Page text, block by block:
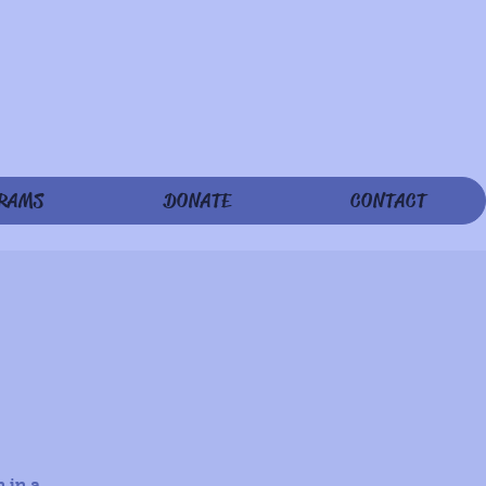
DONATE CONTACT